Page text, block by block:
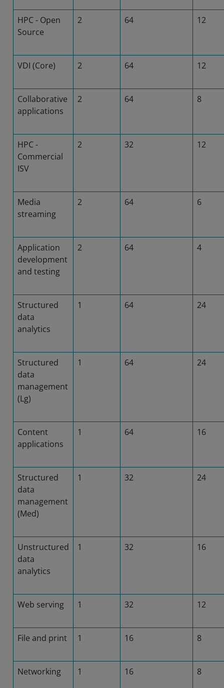
HPC - Open
Source
2 64 12
VDI (Core) 2 64 12
Collaborative
applications
2 64 8
HPC -
Commercial
ISV
2 32 12
Media
streaming
2 64 6
Application
development
and testing
2 64 4
Structured
data
analytics
1 64 24
Structured
data
management
(Lg)
1 64 24
Content
applications
1 64 16
Structured
data
management
(Med)
1 32 24
Unstructured
data
analytics
1 32 16
Web serving 1 32 12
File and print 1 16 8
Networking 1 16 8